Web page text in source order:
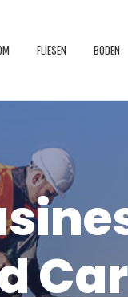
FLIESEN BODEN